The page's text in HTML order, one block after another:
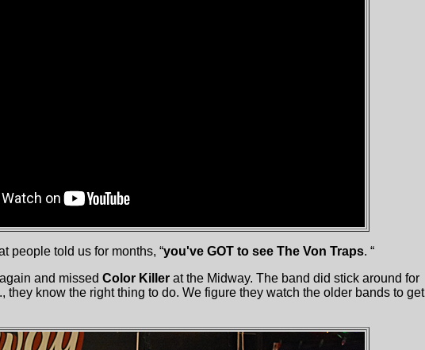
people told us for months, “you've GOT to see The Von Traps. “
and missed Color Killer at the Midway. The band did stick around for
they know the right thing to do. We figure they watch the older bands to get